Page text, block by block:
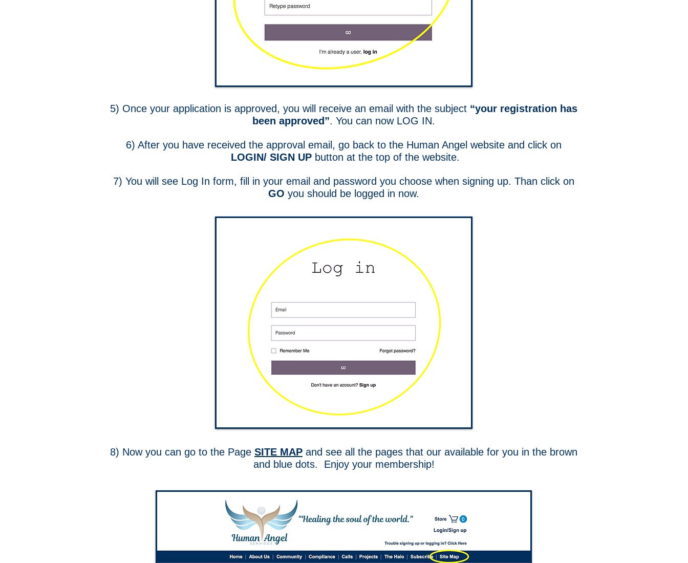
5) Once your application is approved, you will receive an email with the subject “your registration has
been approved”. You can now LOG IN.
6) After you have received the approval email, go back to the Human Angel website and click on
LOGIN/ SIGN UP button at the top of the website.
7) You will see Log In form, fill in your email and password you choose when signing up. Than click on
GO you should be logged in now.
8) Now you can go to the Page SITE MAP and see all the pages that our available for you in the brown
and blue dots. Enjoy your membership!